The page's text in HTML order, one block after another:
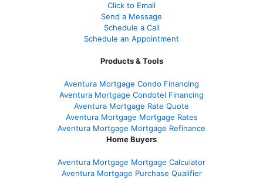
Click to Email
Send a Message
Schedule a Call
Schedule an Appointment
Products & Tools
Aventura Mortgage Condo Financing
Aventura Mortgage Condotel Financing
Aventura Mortgage Rate Quote
Aventura Mortgage Mortgage Rates
Aventura Mortgage Mortgage Refinance
Home Buyers
Aventura Mortgage Mortgage Calculator
Aventura Mortgage Purchase Qualifier